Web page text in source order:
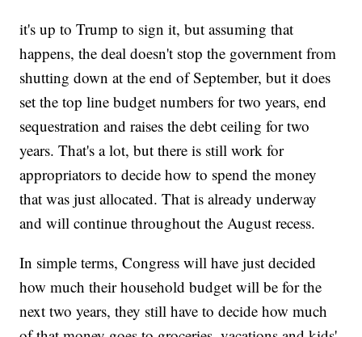
it's up to Trump to sign it, but assuming that
happens, the deal doesn't stop the government from
shutting down at the end of September, but it does
set the top line budget numbers for two years, end
sequestration and raises the debt ceiling for two
years. That's a lot, but there is still work for
appropriators to decide how to spend the money
that was just allocated. That is already underway
and will continue throughout the August recess.
In simple terms, Congress will have just decided
how much their household budget will be for the
next two years, they still have to decide how much